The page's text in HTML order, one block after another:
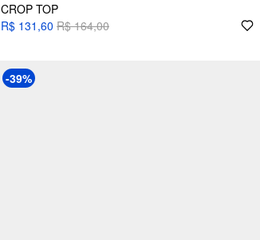
CROP TOP
R$ 131,60 R$ 164,00
-39%